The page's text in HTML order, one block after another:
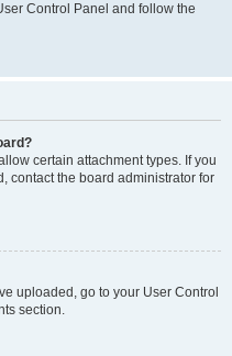
Control Panel and follow the
certain attachment types. If you
contact the board administrator for
uploaded, go to your User Control
section.